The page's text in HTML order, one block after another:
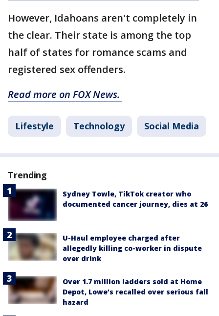
However, Idahoans aren't completely in
the clear. Their state is among the top
half of states for romance scams and
registered sex offenders.
Read more on FOX News.
Lifestyle Technology Social Media
Trending
Sydney Towle, TikTok creator who
documented cancer journey, dies at 26
U-Haul employee charged after
allegedly killing co-worker in dispute
over drink
Over 1.7 million ladders sold at Home
Depot, Lowe’s recalled over serious fall
hazard